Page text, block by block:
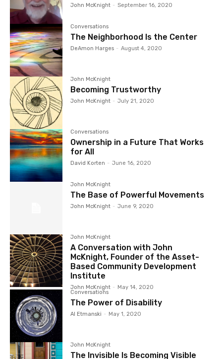
John McKnight - September 16, 2020
Conversations
The Neighborhood Is the Center
DeAmon Harges - August 4, 2020
John McKnight
Becoming Trustworthy
John McKnight - July 21, 2020
Conversations
Ownership in a Future That Works
for All
David Korten - June 16, 2020
John McKnight
The Base of Powerful Movements
John McKnight - June 9, 2020
John McKnight
A Conversation with John
McKnight, Founder of the Asset-
Based Community Development
Institute
John McKnight - May 14, 2020
Conversations
The Power of Disability
Al Etmanski - May 1, 2020
John McKnight
The Invisible Is Becoming Visible